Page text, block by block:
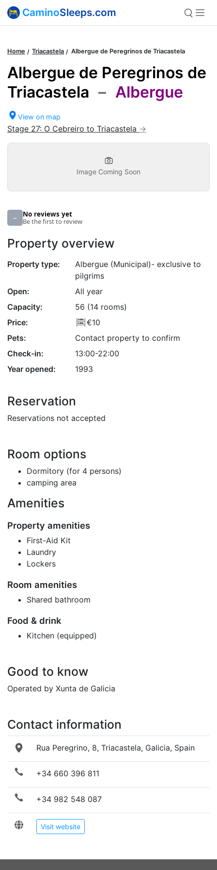
CaminoSleeps.com
Home Triacastela Albergue de Peregrinos de Triacastela
Albergue de Peregrinos de
Triacastela – Albergue
View on map
Stage 27: O Cebreiro to Triacastela
– No reviews yet
Be the first to review
Property overview
Property type:
Albergue (Municipal)- exclusive to
pilgrims
Open:
All year
Capacity:
56 (14 rooms)
Price:
€10
Pets:
Contact property to confirm
Check-in:
13:00-22:00
Year opened:
1993
Reservation
Reservations not accepted
Image Coming Soon
Room options
Dormitory (for 4 persons)
camping area
Amenities
Property amenities
First-Aid Kit
Laundry
Lockers
Room amenities
Shared bathroom
Food & drink
Kitchen (equipped)
Good to know
Operated by Xunta de Galicia
Contact information
Rua Peregrino, 8, Triacastela, Galicia, Spain
+34 660 396 811
+34 982 548 087
Visit website